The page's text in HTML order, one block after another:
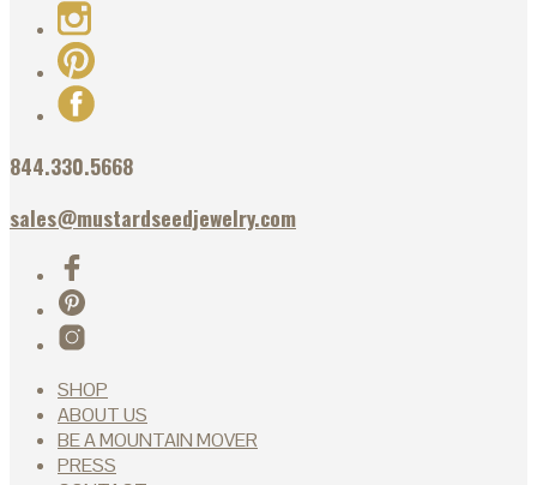
844.330.5668
sales@mustardseedjewelry.com
SHOP
ABOUT US
BE A MOUNTAIN MOVER
PRESS